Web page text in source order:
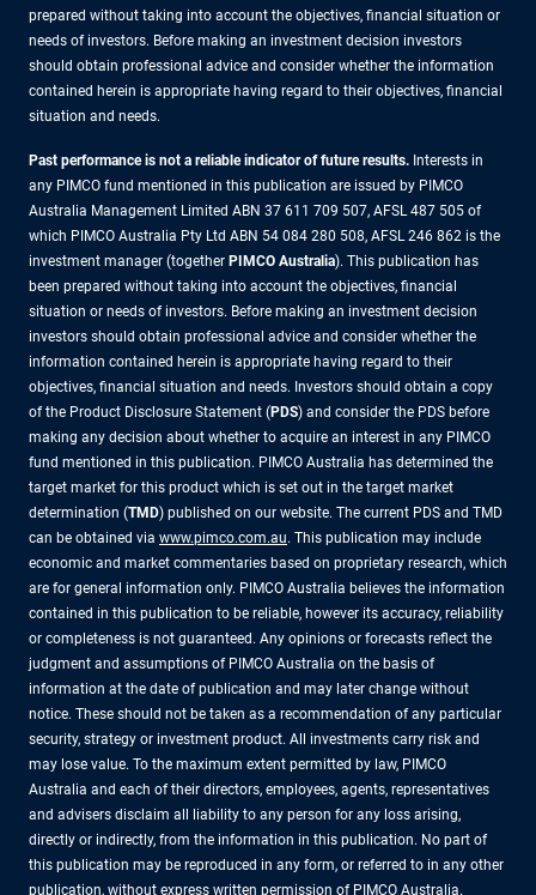
prepared without taking into account the objectives, financial situation or
needs of investors. Before making an investment decision investors
should obtain professional advice and consider whether the information
contained herein is appropriate having regard to their objectives, financial
situation and needs.
Past performance is not a reliable indicator of future results. Interests in
any PIMCO fund mentioned in this publication are issued by PIMCO
Australia Management Limited ABN 37 611 709 507, AFSL 487 505 of
which PIMCO Australia Pty Ltd ABN 54 084 280 508, AFSL 246 862 is the
investment manager (together PIMCO Australia). This publication has
been prepared without taking into account the objectives, financial
situation or needs of investors. Before making an investment decision
investors should obtain professional advice and consider whether the
information contained herein is appropriate having regard to their
objectives, financial situation and needs. Investors should obtain a copy
of the Product Disclosure Statement (PDS) and consider the PDS before
making any decision about whether to acquire an interest in any PIMCO
fund mentioned in this publication. PIMCO Australia has determined the
target market for this product which is set out in the target market
determination (TMD) published on our website. The current PDS and TMD
can be obtained via www.pimco.com.au. This publication may include
economic and market commentaries based on proprietary research, which
are for general information only. PIMCO Australia believes the information
contained in this publication to be reliable, however its accuracy, reliability
or completeness is not guaranteed. Any opinions or forecasts reflect the
judgment and assumptions of PIMCO Australia on the basis of
information at the date of publication and may later change without
notice. These should not be taken as a recommendation of any particular
security, strategy or investment product. All investments carry risk and
may lose value. To the maximum extent permitted by law, PIMCO
Australia and each of their directors, employees, agents, representatives
and advisers disclaim all liability to any person for any loss arising,
directly or indirectly, from the information in this publication. No part of
this publication may be reproduced in any form, or referred to in any other
publication, without express written permission of PIMCO Australia.